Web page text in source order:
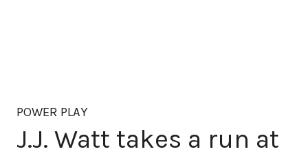
POWER PLAY
J.J. Watt takes a run at